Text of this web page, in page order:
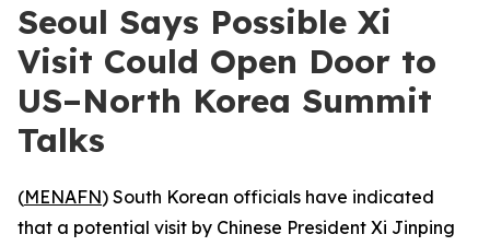
Seoul Says Possible Xi
Visit Could Open Door to
US–North Korea Summit
Talks
(MENAFN) South Korean officials have indicated
that a potential visit by Chinese President Xi Jinping